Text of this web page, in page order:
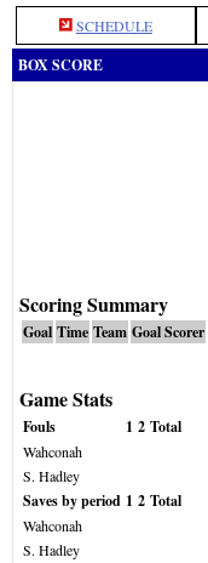
SCHEDULE
BOX SCORE
Scoring Summary
Goal Time Team Goal Scorer
Game Stats
Fouls 1 2 Total
Wahconah
S. Hadley
Saves by period 1 2 Total
Wahconah
S. Hadley